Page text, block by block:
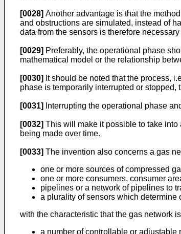
[0028] Another advantage is that the
and obstructions are simulated, instead of
data from the sensors is therefore
[0029] Preferably, the operational phase
mathematical model or the relationship
[0030] It should be noted that the process,
phase is temporarily interrupted or
[0031] Interrupting the operational phase
[0032] This will make it possible to take
being made over time.
[0033] The invention also concerns a gas
one or more sources of compressed
one or more consumers, consumer
pipelines or a network of pipelines to
a plurality of sensors which determine
with the characteristic that the gas network
a number of controllable or